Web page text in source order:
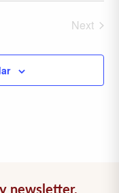
Next
newsletter.